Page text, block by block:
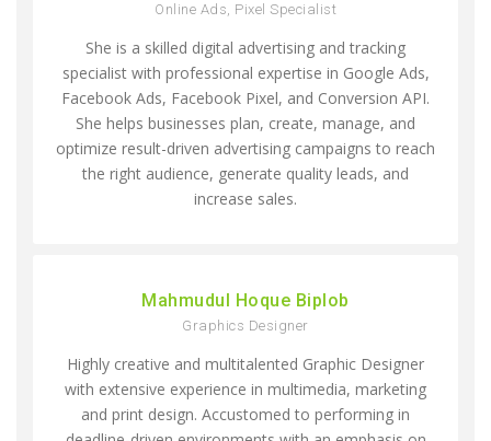
Online Ads, Pixel Specialist
She is a skilled digital advertising and tracking
specialist with professional expertise in Google Ads,
Facebook Ads, Facebook Pixel, and Conversion API.
She helps businesses plan, create, manage, and
optimize result-driven advertising campaigns to reach
the right audience, generate quality leads, and
increase sales.
Mahmudul Hoque Biplob
Graphics Designer
Highly creative and multitalented Graphic Designer
with extensive experience in multimedia, marketing
and print design. Accustomed to performing in